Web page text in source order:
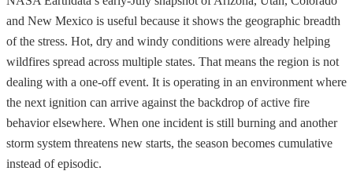
and New Mexico is useful because it shows the geographic breadth
of the stress. Hot, dry and windy conditions were already helping
wildfires spread across multiple states. That means the region is not
dealing with a one-off event. It is operating in an environment where
the next ignition can arrive against the backdrop of active fire
behavior elsewhere. When one incident is still burning and another
storm system threatens new starts, the season becomes cumulative
instead of episodic.